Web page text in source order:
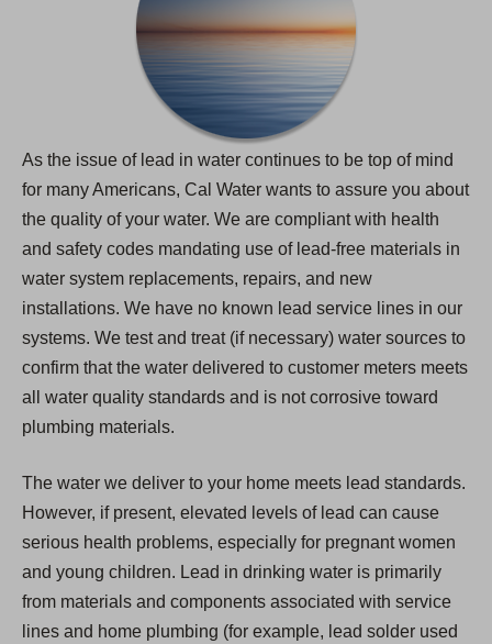
As the issue of lead in water continues to be top of mind
for many Americans, Cal Water wants to assure you about
the quality of your water. We are compliant with health
and safety codes mandating use of lead-free materials in
water system replacements, repairs, and new
installations. We have no known lead service lines in our
systems. We test and treat (if necessary) water sources to
confirm that the water delivered to customer meters meets
all water quality standards and is not corrosive toward
plumbing materials.
The water we deliver to your home meets lead standards.
However, if present, elevated levels of lead can cause
serious health problems, especially for pregnant women
and young children. Lead in drinking water is primarily
from materials and components associated with service
lines and home plumbing (for example, lead solder used